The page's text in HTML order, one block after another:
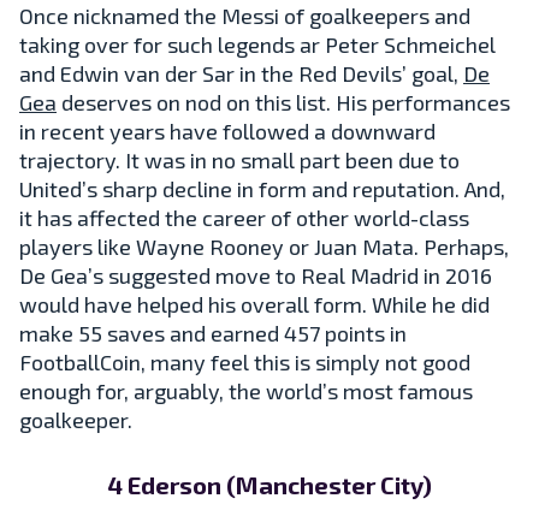
Once nicknamed the Messi of goalkeepers and
taking over for such legends ar Peter Schmeichel
and Edwin van der Sar in the Red Devils’ goal, De
Gea deserves on nod on this list. His performances
in recent years have followed a downward
trajectory. It was in no small part been due to
United’s sharp decline in form and reputation. And,
it has affected the career of other world-class
players like Wayne Rooney or Juan Mata. Perhaps,
De Gea’s suggested move to Real Madrid in 2016
would have helped his overall form. While he did
make 55 saves and earned 457 points in
FootballCoin, many feel this is simply not good
enough for, arguably, the world’s most famous
goalkeeper.
4 Ederson (Manchester City)